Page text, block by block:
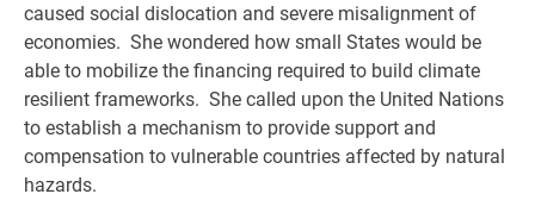
caused social dislocation and severe misalignment of
economies. She wondered how small States would be
able to mobilize the financing required to build climate
resilient frameworks. She called upon the United Nations
to establish a mechanism to provide support and
compensation to vulnerable countries affected by natural
hazards.